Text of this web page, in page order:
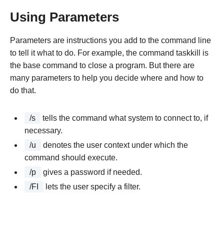
Using Parameters
Parameters are instructions you add to the command line
to tell it what to do. For example, the command taskkill is
the base command to close a program. But there are
many parameters to help you decide where and how to
do that.
/s
tells the command what system to connect to, if
necessary.
/u
denotes the user context under which the
command should execute.
/p
gives a password if needed.
/FI
lets the user specify a filter.